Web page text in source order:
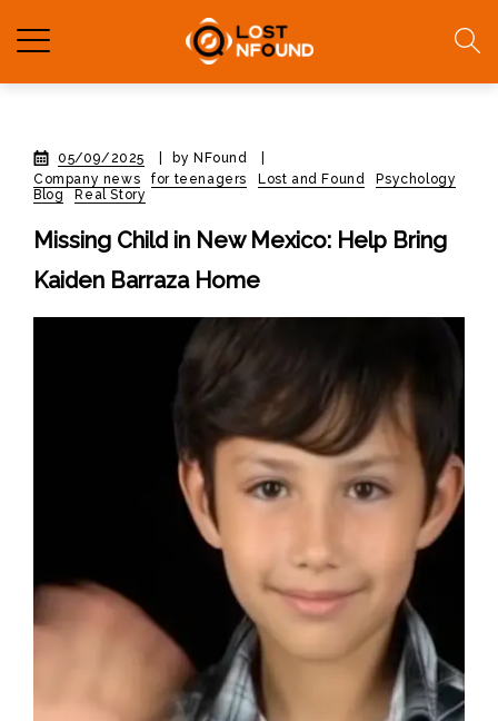
05/09/2025 by NFound
Company news
for teenagers Lost and Found
Psychology
Blog
Real Story
Missing Child in New Mexico: Help Bring
Kaiden Barraza Home